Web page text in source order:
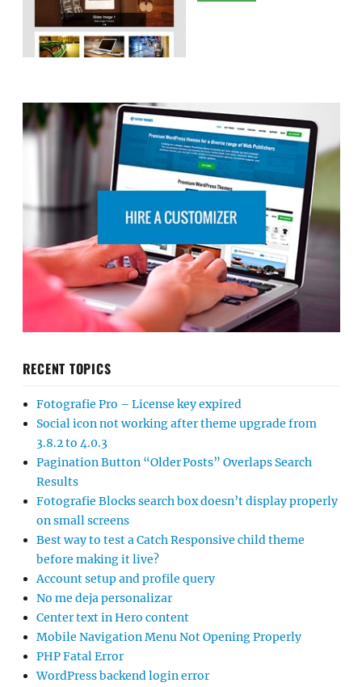
RECENT TOPICS
Fotografie Pro – License key expired
Social icon not working after theme upgrade from
3.8.2 to 4.0.3
Pagination Button “Older Posts” Overlaps Search
Results
Fotografie Blocks search box doesn’t display properly
on small screens
Best way to test a Catch Responsive child theme
before making it live?
Account setup and profile query
No me deja personalizar
Center text in Hero content
Mobile Navigation Menu Not Opening Properly
PHP Fatal Error
WordPress backend login error